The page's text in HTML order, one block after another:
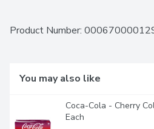
Product Number:
You may also like
Coca-Cola - Cherry
Each